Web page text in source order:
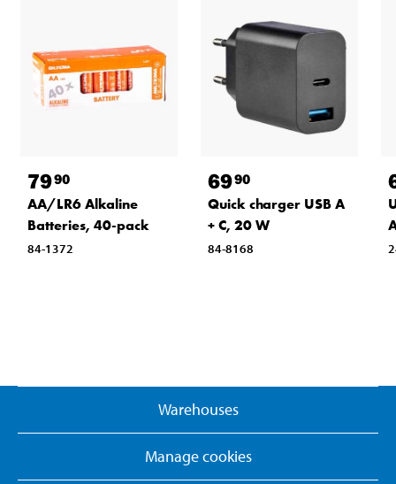
7990
AA/LR6 Alkaline
Batteries, 40-pack
84-1372
6990
Quick charger USB A
+ C, 20 W
84-8168
Warehouses
Manage cookies